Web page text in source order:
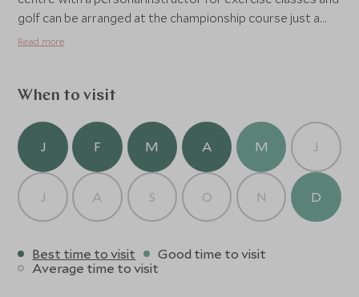
golf can be arranged at the championship course just a
few minutes away. Other facilities include a double infinity
recently winning an award as the best on island cuisine.
Wellness Spa.
Read more
When to visit
J F M A M J
J A S O N D
Best time to visit
Good time to visit
Average time to visit